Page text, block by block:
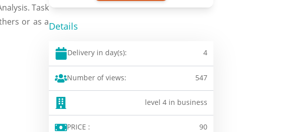
Task
or as aDetails
Delivery in day(s): 4
Number of views: 547
level 4 in business
PRICE : 90